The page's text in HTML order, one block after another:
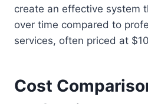
create an effective system
over time compared to
services, often priced at
Cost